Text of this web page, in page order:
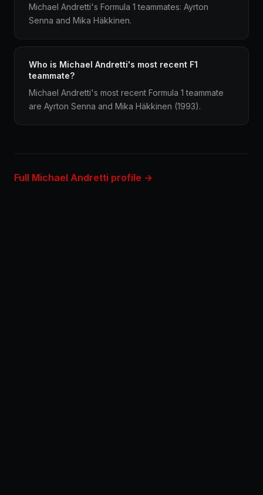
Michael Andretti's Formula 1 teammates: Ayrton
Senna and Mika Häkkinen.
Who is Michael Andretti's most recent F1
teammate?
Michael Andretti's most recent Formula 1 teammate
are Ayrton Senna and Mika Häkkinen (1993).
Full Michael Andretti profile →